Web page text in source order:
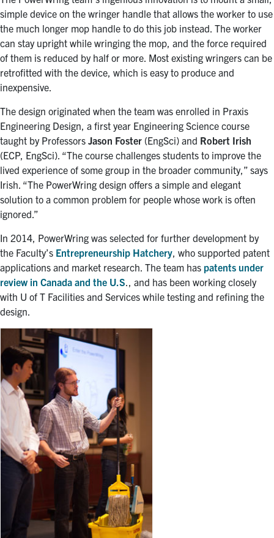
simple device on the wringer handle that allows the worker to use
the much longer mop handle to do this job instead. The worker
can stay upright while wringing the mop, and the force required
of them is reduced by half or more. Most existing wringers can be
retrofitted with the device, which is easy to produce and
inexpensive.
The design originated when the team was enrolled in Praxis
Engineering Design, a first year Engineering Science course
taught by Professors Jason Foster (EngSci) and Robert Irish
(ECP, EngSci). “The course challenges students to improve the
lived experience of some group in the broader community,” says
Irish. “The PowerWring design offers a simple and elegant
solution to a common problem for people whose work is often
ignored.”
In 2014, PowerWring was selected for further development by
the Faculty’s Entrepreneurship Hatchery, who supported patent
applications and market research. The team has patents under
review in Canada and the U.S., and has been working closely
with U of T Facilities and Services while testing and refining the
design.